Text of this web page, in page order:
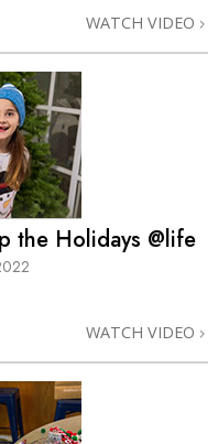
WATCH VIDEO
the Holidays @life
WATCH VIDEO